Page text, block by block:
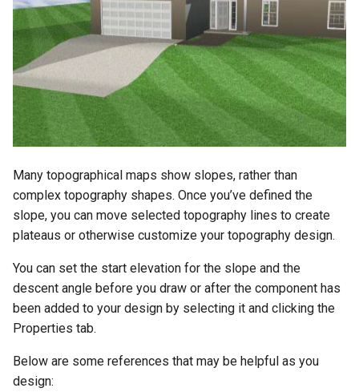
Many topographical maps show slopes, rather than
complex topography shapes. Once you’ve defined the
slope, you can move selected topography lines to create
plateaus or otherwise customize your topography design.
You can set the start elevation for the slope and the
descent angle before you draw or after the component has
been added to your design by selecting it and clicking the
Properties tab.
Below are some references that may be helpful as you
design: